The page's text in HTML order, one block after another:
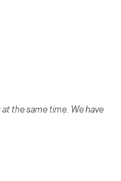
the same time. We have